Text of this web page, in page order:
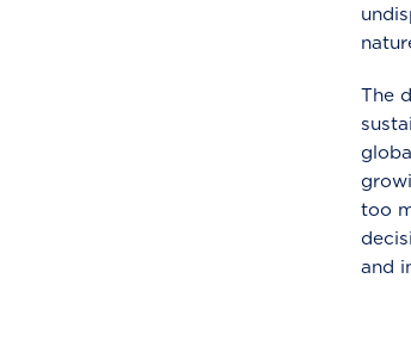
The
too
and